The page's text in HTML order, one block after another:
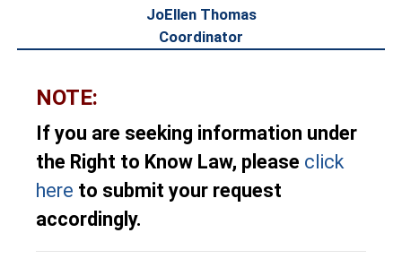
JoEllen Thomas
Coordinator
NOTE:
If you are seeking information under
the Right to Know Law, please click
here to submit your request
accordingly.